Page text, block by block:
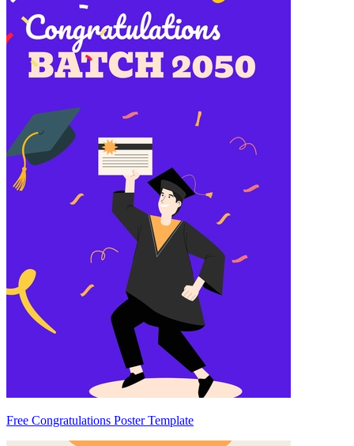
Free Congratulations Poster Template